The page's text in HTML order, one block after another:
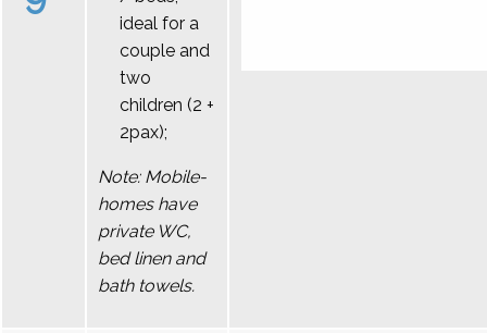
ideal for a
couple and
two
children (2 +
2pax);
Note: Mobile-
homes have
private WC,
bed linen and
bath towels.